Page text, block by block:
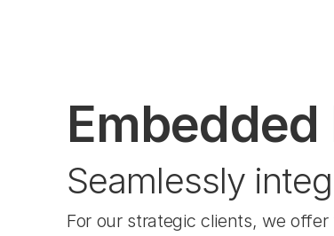
Seamlessly
For our strategic clients, we